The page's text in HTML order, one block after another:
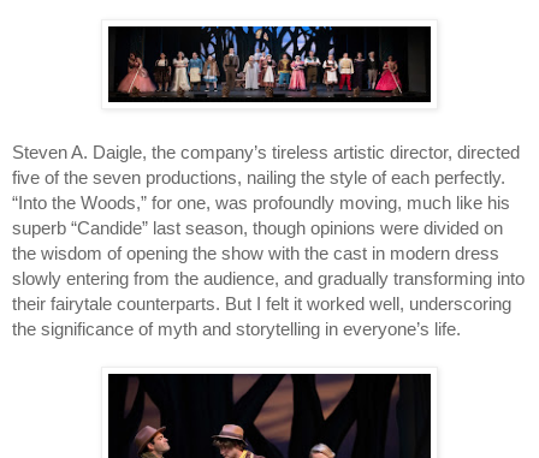
Steven A. Daigle, the company’s tireless artistic director, directed
five of the seven productions, nailing the style of each perfectly.
“Into the Woods,” for one, was profoundly moving, much like his
superb “Candide” last season, though opinions were divided on
the wisdom of opening the show with the cast in modern dress
slowly entering from the audience, and gradually transforming into
their fairytale counterparts. But I felt it worked well, underscoring
the significance of myth and storytelling in everyone’s life.